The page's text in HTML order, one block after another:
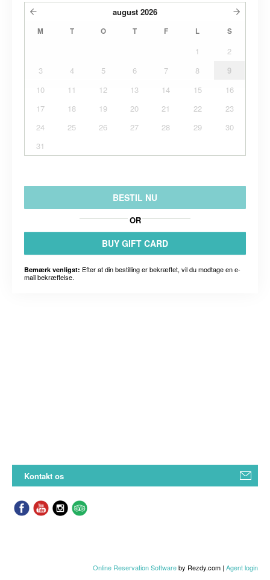
august 2026
M T O T F L S
1
2
3
4 5 6 7 8
9
10
11 12 13 14 15
16
17
18 19 20 21 22
23
24
25 26 27 28 29
30
31
BESTIL NU
OR
BUY GIFT CARD
Bemærk venligst: Efter at din bestilling er bekræftet, vil du modtage en e-
mail bekræftelse.
Kontakt os
Online Reservation Softwareby Rezdy.com | Agent login